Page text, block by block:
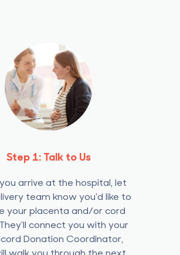
Step 1: Talk to Us
arrive at the hospital, let
team know you'd like to
your placenta and/or cord
They'll connect you with your
Donation Coordinator,
walk you through the next